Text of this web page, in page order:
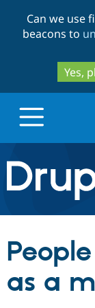
Can we use
beacons to
Yes,
Drupal.org
Discover
Build with
as a